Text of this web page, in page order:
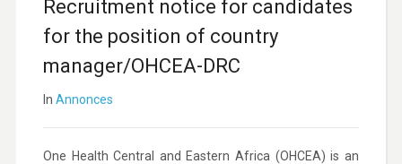
Recruitment notice for candidates
for the position of country
manager/OHCEA-DRC
In Annonces
One Health Central and Eastern Africa (OHCEA) is an